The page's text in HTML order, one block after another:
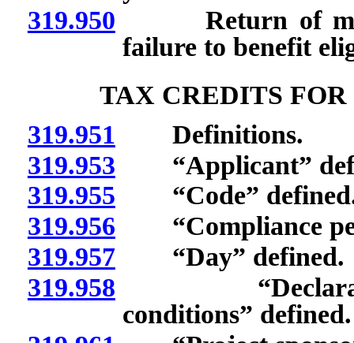
319.950 Return of
failure to benefit
TAX CREDITS
319.951 Definitions.
319.953 “Applicant”
319.955 “Code”
319.956 “Compliance
319.957“Day” defined.
319.958 “Declaration
conditions” defined.